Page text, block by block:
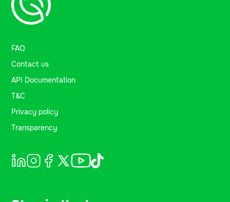
FAQ
Contact us
API Documentation
T&C
Privacy policy
Transparency